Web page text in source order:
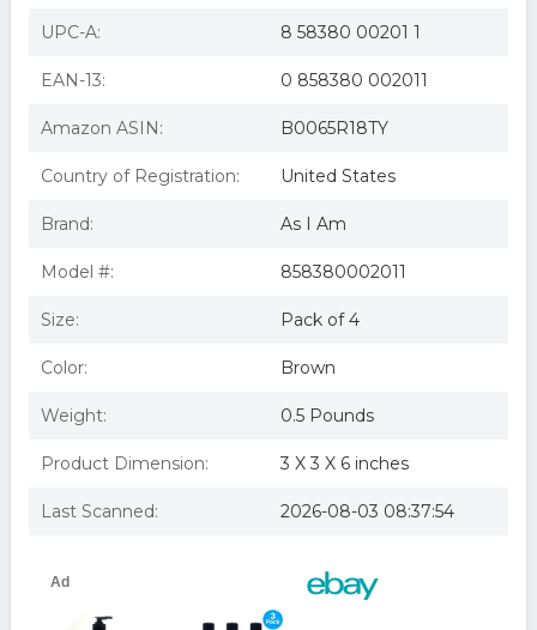
Asi Am Leave In Conditioner 8oz
As I Am Leave-In Conditioner, 8 oz | CVS
As I Am Leave In Conditioner, 8 Oz
Definer (3 Pack Bundle)
(B01BV3KWX4)
As I Am Leave-In Conditioner, 8 oz by I AM
UPC-A: 8 58380 00201 1
EAN-13: 0 858380 002011
Amazon ASIN: B0065R18TY
Country of Registration: United States
Brand: As I Am
Model #: 858380002011
Size: Pack of 4
Color: Brown
Weight: 0.5 Pounds
Product Dimension: 3 X 3 X 6 inches
Last Scanned: 2026-08-03 08:37:54